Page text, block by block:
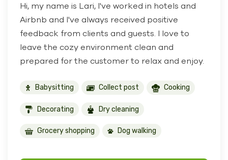
Hi, my name is Lari, I've worked in hotels and
Airbnb and I've always received positive
feedback from clients and guests. I love to
leave the cozy environment clean and
prepared for the customer to relax and enjoy.
Babysitting Collect post Cooking
Decorating Dry cleaning
Grocery shopping Dog walking